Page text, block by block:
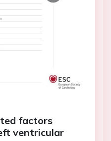
factors
ventricular